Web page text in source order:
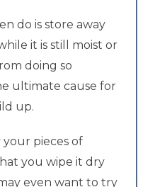
do is store away
it is still moist or
doing so
ultimate cause for
up.
pieces of
you wipe it dry
even want to try